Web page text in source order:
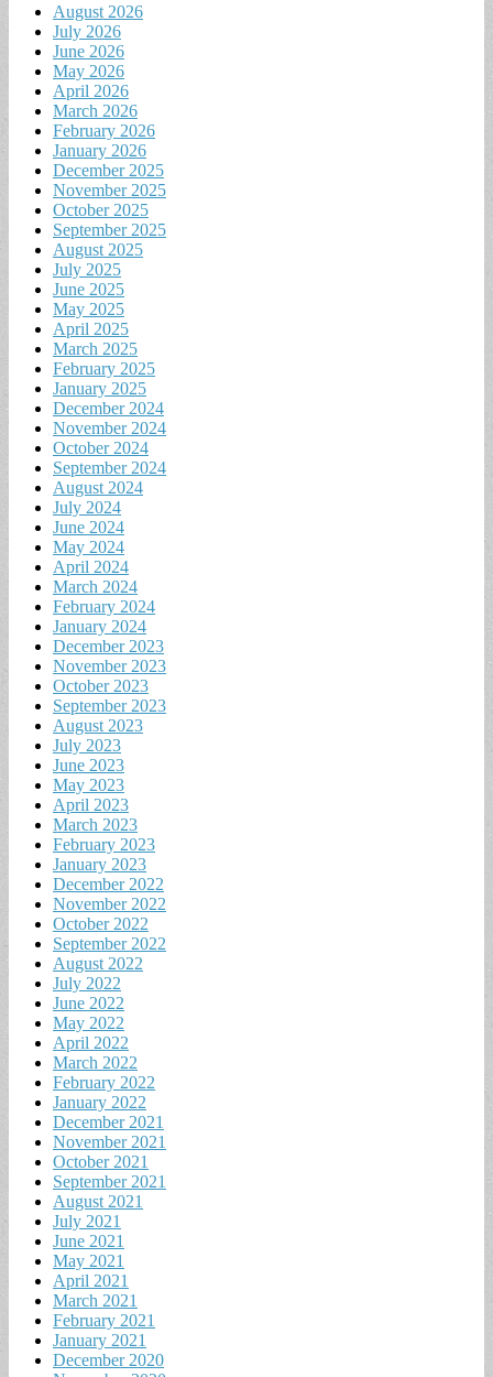
August 2026
July 2026
June 2026
May 2026
April 2026
March 2026
February 2026
January 2026
December 2025
November 2025
October 2025
September 2025
August 2025
July 2025
June 2025
May 2025
April 2025
March 2025
February 2025
January 2025
December 2024
November 2024
October 2024
September 2024
August 2024
July 2024
June 2024
May 2024
April 2024
March 2024
February 2024
January 2024
December 2023
November 2023
October 2023
September 2023
August 2023
July 2023
June 2023
May 2023
April 2023
March 2023
February 2023
January 2023
December 2022
November 2022
October 2022
September 2022
August 2022
July 2022
June 2022
May 2022
April 2022
March 2022
February 2022
January 2022
December 2021
November 2021
October 2021
September 2021
August 2021
July 2021
June 2021
May 2021
April 2021
March 2021
February 2021
January 2021
December 2020